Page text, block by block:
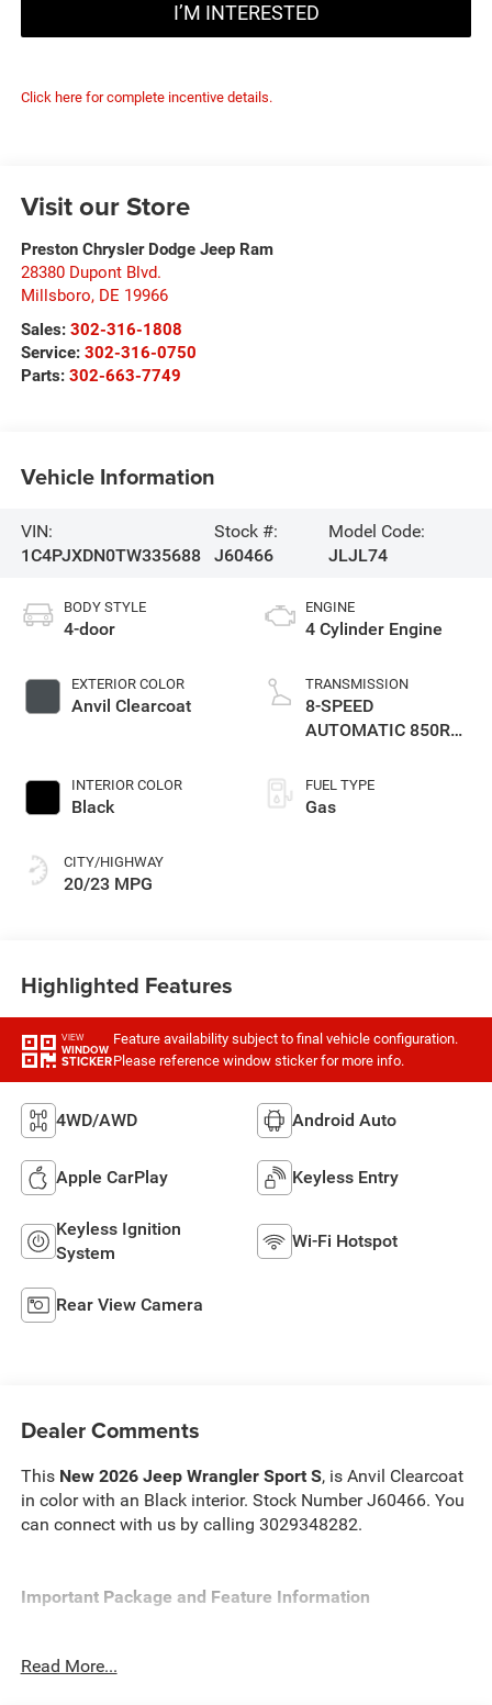
I’M INTERESTED
Click here for complete incentive details.
Visit our Store
Preston Chrysler Dodge Jeep Ram
28380 Dupont Blvd.
Millsboro, DE 19966
Sales: 302-316-1808
Service: 302-316-0750
Parts: 302-663-7749
Vehicle Information
VIN:
1C4PJXDN0TW335688
Stock #:
J60466
Model Code:
JLJL74
BODY STYLE
4-door
EXTERIOR COLOR
Anvil Clearcoat
INTERIOR COLOR
Black
CITY/HIGHWAY
20/23 MPG
ENGINE
4 Cylinder Engine
TRANSMISSION
8-SPEED
AUTOMATIC 850RE
FUEL TYPE
Gas
Highlighted Features
VIEW
WINDOW
STICKER
Feature availability subject to final vehicle configuration.
Please reference window sticker for more info.
4WD/AWD Android Auto
Apple CarPlay Keyless Entry
Keyless Ignition
System
Wi-Fi Hotspot
Rear View Camera
Dealer Comments
This New 2026 Jeep Wrangler Sport S, is Anvil Clearcoat
in color with an Black interior. Stock Number J60466. You
can connect with us by calling 3029348282.
Important Package and Feature Information
Convenience Group ($1,595 value)
Read More...